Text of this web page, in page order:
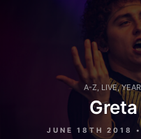
A-Z, LIVE,YEAR
JUNE 18TH 2018